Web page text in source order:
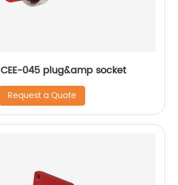
045 plug&amp socket
Request a Quote